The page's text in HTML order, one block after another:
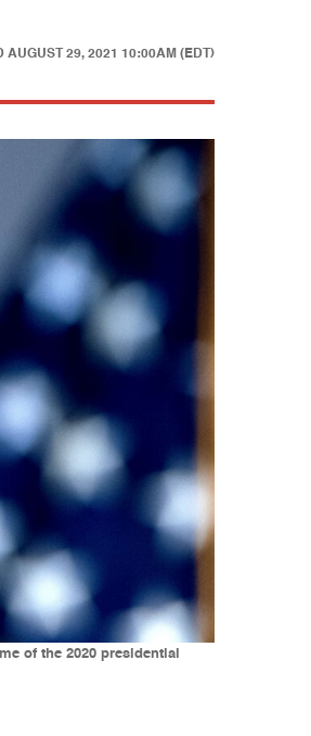
AUGUST 29, 2021 10:00AM (EDT)
of the 2020 presidential